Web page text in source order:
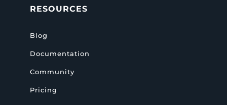
RESOURCES
Blog
Documentation
Community
Pricing